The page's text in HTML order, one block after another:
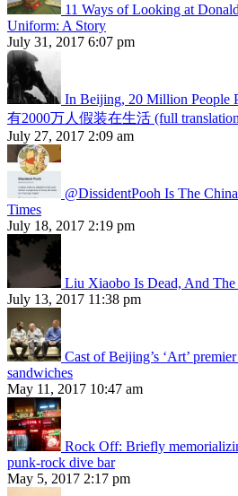
11 Ways of Looking at
Uniform: A Story
July 31, 2017 6:07 pm
In Beijing, 20 Million People
有2000万人假装在生活 (full
July 27, 2017 2:09 am
@DissidentPooh Is The
Times
July 18, 2017 2:19 pm
Liu Xiaobo Is Dead, And
July 13, 2017 11:38 pm
Cast of Beijing’s ‘Art’
sandwiches
May 11, 2017 10:47 am
Rock Off: Briefly
punk-rock dive bar
May 5, 2017 2:17 pm